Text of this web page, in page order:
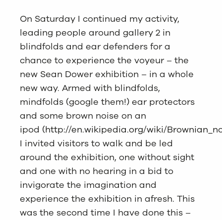
On Saturday I continued my activity,
leading people around gallery 2 in
blindfolds and ear defenders for a
chance to experience the voyeur – the
new Sean Dower exhibition – in a whole
new way. Armed with blindfolds,
mindfolds (google them!) ear protectors
and some brown noise on an
ipod (http://en.wikipedia.org/wiki/
I invited visitors to walk and be led
around the exhibition, one without sight
and one with no hearing in a bid to
invigorate the imagination and
experience the exhibition in afresh. This
was the second time I have done this –